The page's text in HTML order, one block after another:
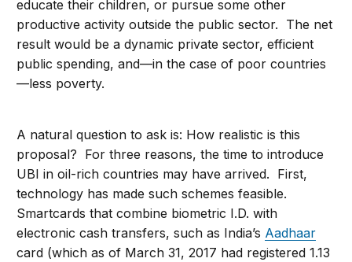
educate their children, or pursue some other
productive activity outside the public sector. The net
result would be a dynamic private sector, efficient
public spending, and—in the case of poor countries
—less poverty.
A natural question to ask is: How realistic is this
proposal? For three reasons, the time to introduce
UBI in oil-rich countries may have arrived. First,
technology has made such schemes feasible.
Smartcards that combine biometric I.D. with
electronic cash transfers, such as India’s Aadhaar
card (which as of March 31, 2017 had registered 1.13